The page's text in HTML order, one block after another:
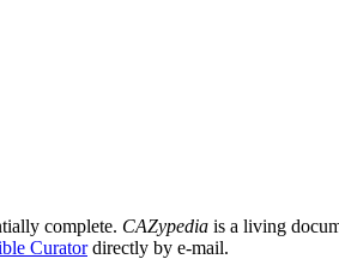
complete. CAZypedia is a living
Curatordirectly by e-mail.